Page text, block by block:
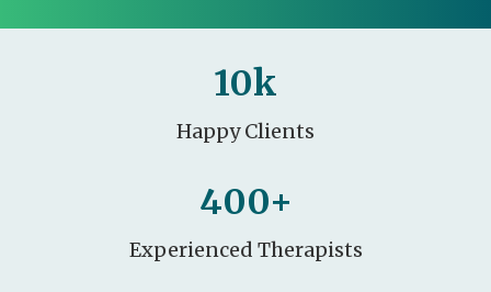
10k
Happy Clients
400+
Experienced Therapists